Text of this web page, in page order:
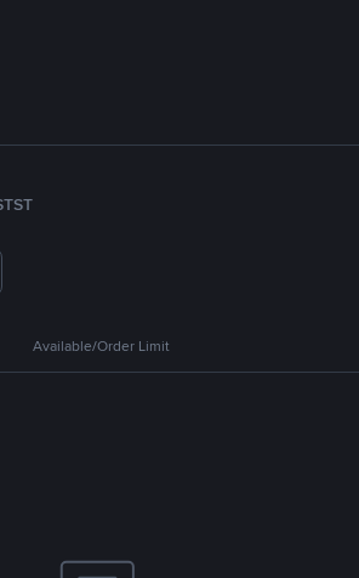
TST
Available/Order Limit